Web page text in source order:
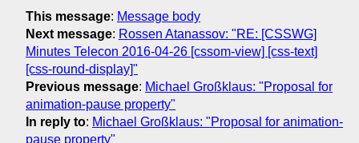
This message: Message body
Next message: Rossen Atanassov: "RE: [CSSWG]
Minutes Telecon 2016-04-26 [cssom-view] [css-text]
[css-round-display]"
Previous message: Michael Großklaus: "Proposal for
animation-pause property"
In reply to: Michael Großklaus: "Proposal for animation-
pause property"